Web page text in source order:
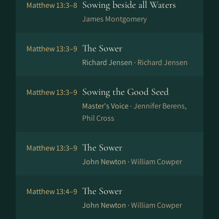
Matthew 13:3–8 Sowing beside all Waters
James Montgomery
Matthew 13:3–9 The Sower
Richard Jensen · Richard Jensen
Matthew 13:3–9 Sowing the Good Seed
Master's Voice ·Jennifer Berens,
Phil Cross
Matthew 13:3–9 The Sower
John Newton ·William Cowper
Matthew 13:4–9 The Sower
John Newton ·William Cowper